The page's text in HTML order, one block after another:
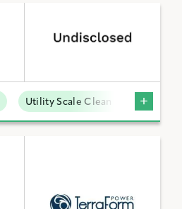
Utility Scale Clean Power